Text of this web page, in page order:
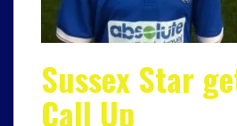
Sussex Star
Call Up